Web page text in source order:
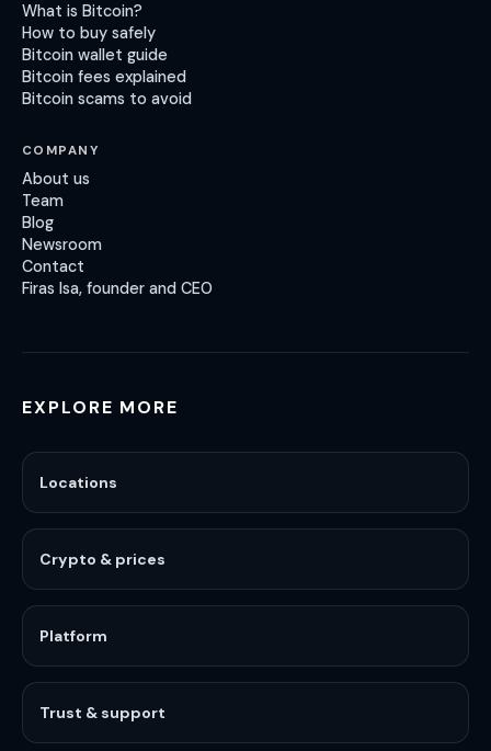
What is Bitcoin?
How to buy safely
Bitcoin wallet guide
Bitcoin fees explained
Bitcoin scams to avoid
COMPANY
About us
Team
Blog
Newsroom
Contact
Firas Isa, founder and CEO
EXPLORE MORE
Locations
Crypto & prices
Platform
Trust & support